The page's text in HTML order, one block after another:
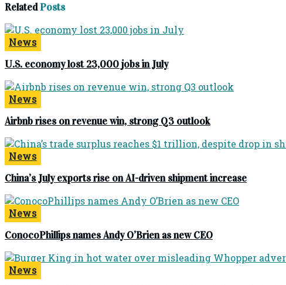
RelatedPosts
News
U.S. economy lost 23,000 jobs in July
News
Airbnb rises on revenue win, strong Q3 outlook
News
China’s July exports rise on AI-driven shipment increase
News
ConocoPhillips names Andy O’Brien as new CEO
News